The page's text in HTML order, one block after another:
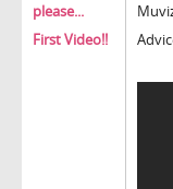
please...
First Video!!